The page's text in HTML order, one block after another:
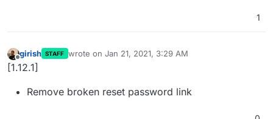
1
Offline
girish STAFF wrote on Jan 21, 2021, 3:29 AM
last edited by
[1.12.1]
Remove broken reset password link